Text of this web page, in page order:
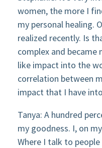
women, the more I
my personal healing.
realized recently. Is
complex and became
like impact into the
correlation between
impact that I have
Tanya: A hundred
my goodness. I, on
Where I talk to